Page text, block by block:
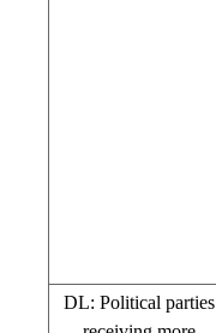
DL: Political parties